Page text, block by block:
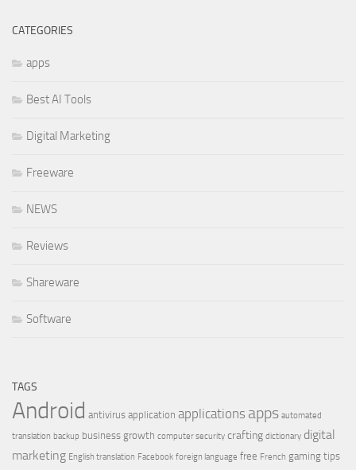
CATEGORIES
apps
Best AI Tools
Digital Marketing
Freeware
NEWS
Reviews
Shareware
Software
TAGS
Android antivirus application applications apps automated
translation backup business growth computer security crafting dictionary digital
marketing English translation Facebook foreign language free French gaming tips